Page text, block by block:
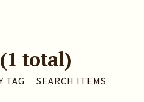
total)
TAG SEARCH ITEMS